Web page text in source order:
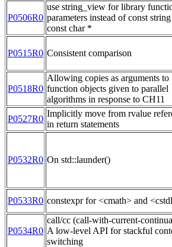
P0506R0
use string_view for library
parameters instead of const
const char *
P0515R0 Consistent comparison
P0518R0
Allowing copies as arguments to
function objects given to parallel
algorithms in response to CH11
P0527R0
Implicitly move from rvalue
in return statements
P0532R0 On std::launder()
P0533R0 constexpr for <cmath> and
P0534R0
call/cc (call-with-current-
A low-level API for stackful
switching